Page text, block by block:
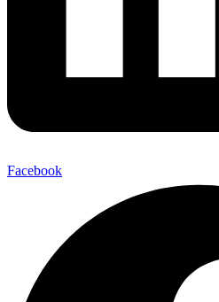
Facebook